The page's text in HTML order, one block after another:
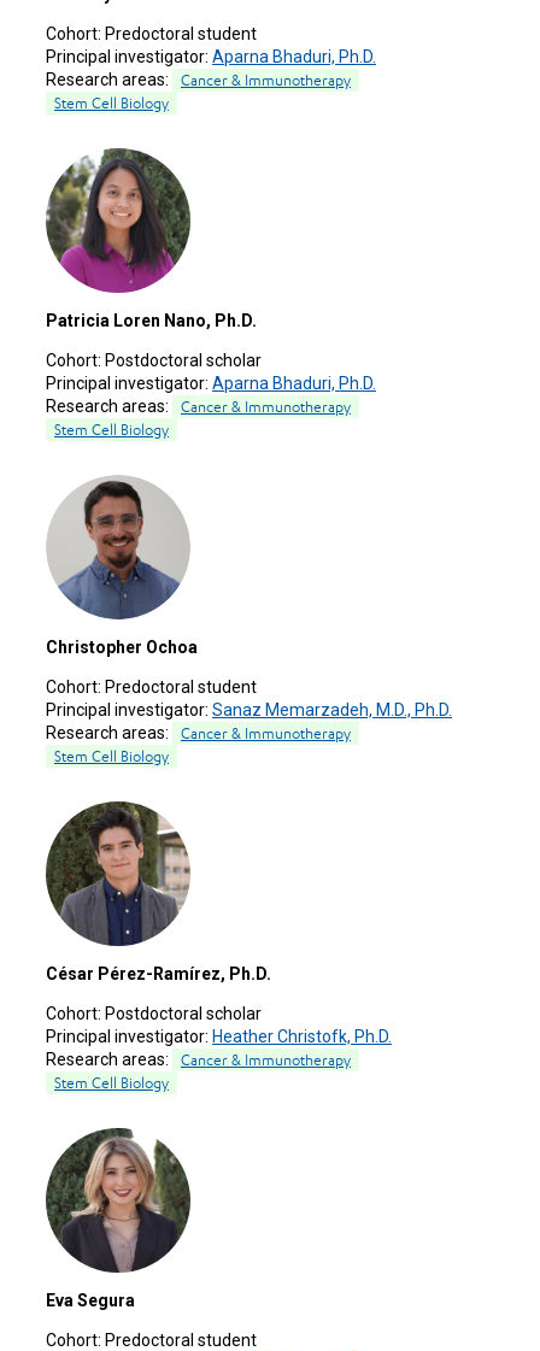
Cohort: Predoctoral student
Principal investigator: Aparna Bhaduri, Ph.D.
Research areas:
Cancer & Immunotherapy
Stem Cell Biology
Patricia Loren Nano, Ph.D.
Cohort: Postdoctoral scholar
Principal investigator: Aparna Bhaduri, Ph.D.
Research areas:
Cancer & Immunotherapy
Stem Cell Biology
Christopher Ochoa
Cohort: Predoctoral student
Principal investigator: Sanaz Memarzadeh, M.D., Ph.D.
Research areas:
Cancer & Immunotherapy
Stem Cell Biology
César Pérez-Ramírez, Ph.D.
Cohort: Postdoctoral scholar
Principal investigator: Heather Christofk, Ph.D.
Research areas:
Cancer & Immunotherapy
Stem Cell Biology
Eva Segura
Cohort: Predoctoral student